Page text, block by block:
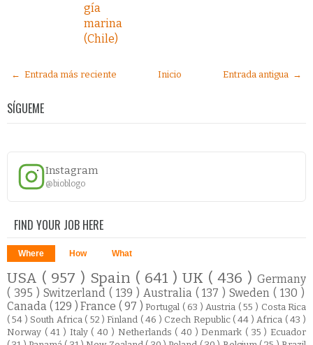
gía
marina
(Chile)
← Entrada más reciente Entrada antigua →
Inicio
SÍGUEME
Instagram
@bioblogo
FIND YOUR JOB HERE
Where How What
USA ( 957 ) Spain ( 641 )UK ( 436 )Germany
( 395 ) Switzerland ( 139 ) Australia ( 137 )Sweden( 130 )
Canada ( 129 )France ( 97 )Portugal ( 63 ) Austria ( 55 ) Costa Rica
( 54 ) South Africa ( 52 )Finland ( 46 ) Czech Republic ( 44 ) Africa ( 43 )
Norway ( 41 ) Italy ( 40 ) Netherlands ( 40 )Denmark ( 35 ) Ecuador